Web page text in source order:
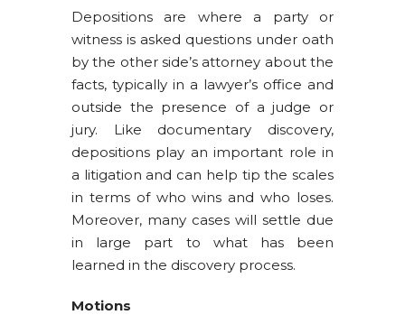
Depositions are where a party or
witness is asked questions under oath
by the other side’s attorney about the
facts, typically in a lawyer’s office and
outside the presence of a judge or
jury. Like documentary discovery,
depositions play an important role in
a litigation and can help tip the scales
in terms of who wins and who loses.
Moreover, many cases will settle due
in large part to what has been
learned in the discovery process.
Motions